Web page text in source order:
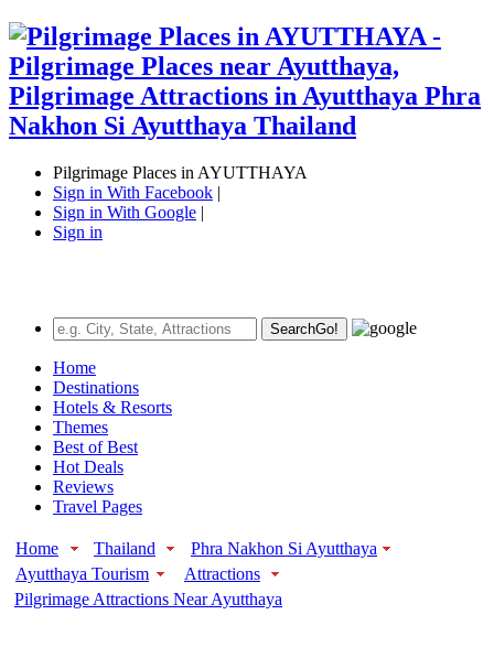
Pilgrimage Places in AYUTTHAYA
Sign in With Facebook |
Sign in With Google |
Sign in
SearchGo!
Home
Destinations
Hotels & Resorts
Themes
Best of Best
Hot Deals
Reviews
Travel Pages
Home Thailand
Phra Nakhon Si Ayutthaya
Ayutthaya Tourism
Attractions
Pilgrimage Attractions Near Ayutthaya